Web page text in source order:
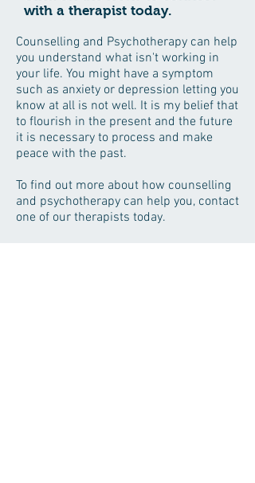
with a therapist today.
Counselling and Psychotherapy can help
you understand what isn't working in
your life. You might have a symptom
such as anxiety or depression letting you
know at all is not well. It is my belief that
to flourish in the present and the future
it is necessary to process and make
peace with the past.
To find out more about how counselling
and psychotherapy can help you, contact
one of our therapists today.